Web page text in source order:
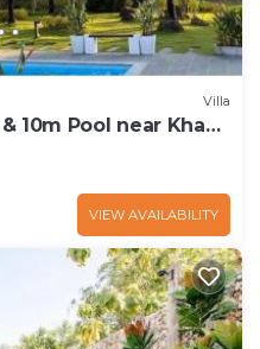
Villa
10m Pool near Khao
VIEW AVAILABILITY